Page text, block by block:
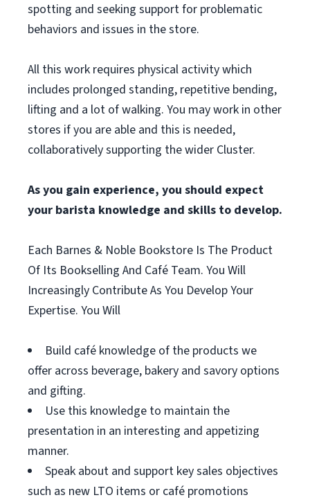
spotting and seeking support for problematic
behaviors and issues in the store.
All this work requires physical activity which
includes prolonged standing, repetitive bending,
lifting and a lot of walking. You may work in other
stores if you are able and this is needed,
collaboratively supporting the wider Cluster.
As you gain experience, you should expect
your barista knowledge and skills to develop.
Each Barnes & Noble Bookstore Is The Product
Of Its Bookselling And Café Team. You Will
Increasingly Contribute As You Develop Your
Expertise. You Will
Build café knowledge of the products we
offer across beverage, bakery and savory options
and gifting.
Use this knowledge to maintain the
presentation in an interesting and appetizing
manner.
Speak about and support key sales objectives
such as new LTO items or café promotions